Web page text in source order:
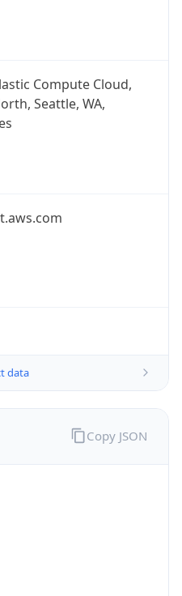
Compute Cloud,
Seattle, WA,
data
Copy JSON